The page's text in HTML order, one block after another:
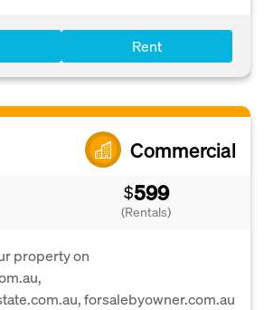
Rent
Commercial
$599
(Rentals)
property on
forsalebyowner.com.au